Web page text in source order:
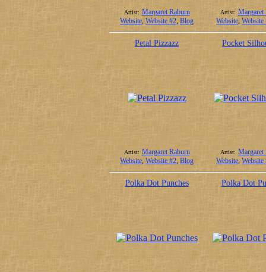
Artist: Margaret Raburn
Website,Website #2, Blog
Artist: Margaret
Website, Website
Petal Pizzazz
Artist: Margaret Raburn
Website, Website #2, Blog
Pocket
Artist: Margaret
Website, Website
Polka Dot Punches Polka Dot